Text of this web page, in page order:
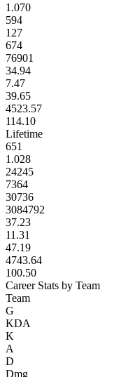
1.070
594
127
674
76901
34.94
7.47
39.65
4523.57
114.10
Lifetime
651
1.028
24245
7364
30736
3084792
37.23
11.31
47.19
4743.64
100.50
Career Stats by Team
Team
G
KDA
K
A
D
Dmg